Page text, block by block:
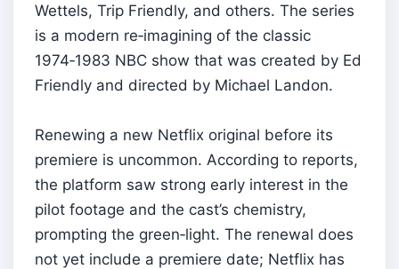
Wettels, Trip Friendly, and others. The series
is a modern re‑imagining of the classic
1974‑1983 NBC show that was created by Ed
Friendly and directed by Michael Landon.
Renewing a new Netflix original before its
premiere is uncommon. According to reports,
the platform saw strong early interest in the
pilot footage and the cast’s chemistry,
prompting the green‑light. The renewal does
not yet include a premiere date; Netflix has